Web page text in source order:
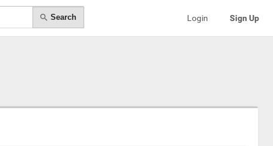
Search Login Sign Up